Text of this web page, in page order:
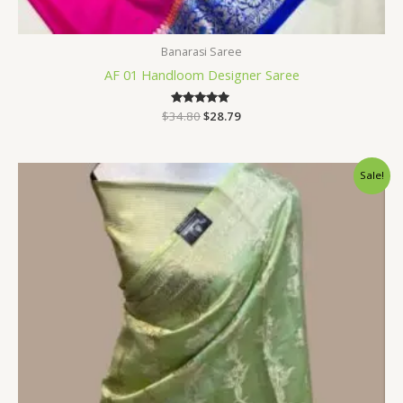
Banarasi Saree
AF 01 Handloom Designer Saree
Rated
5.00
$34.80$28.79
Sale!
Original
price
was:
$33.60.
Current
price
is:
$28.79.